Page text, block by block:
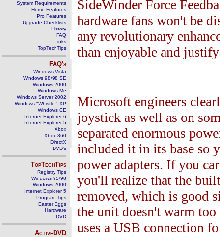
System Requirements
Home Features
Pro Features
Upgrade Checklists
History
FAQ
Links
TopTechTips
FAQ's
Windows Vista
Windows 98/98 SE
Windows 2000
Windows Me
Windows Server 2002
Windows "Whistler" XP
Windows CE
Internet Explorer 6
Internet Explorer 5
Xbox
Xbox 360
DirectX
DVD's
TopTechTips
Registry Tips
Windows 95/98
Windows 2000
Internet Explorer 5
Program Tips
Easter Eggs
Hardware
DVD
ActiveDVD
SideWinder Force
hardware fans won't be
any revolutionary
than enjoyable and
Microsoft engineers
joystick as well as on
separated enormous
included it in its base so
power adapters. If you
you'll realize that the
removed, which is good
the unit doesn't warm
uses a USB connection